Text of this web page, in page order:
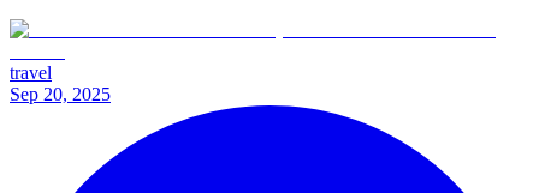
travel
Sep 20, 2025